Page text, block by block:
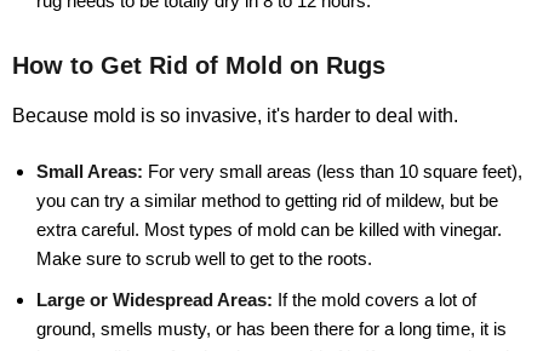
How to Get Rid of Mold on Rugs
Because mold is so invasive, it's harder to deal with.
Small Areas: For very small areas (less than 10 square feet),
you can try a similar method to getting rid of mildew, but be
extra careful. Most types of mold can be killed with vinegar.
Make sure to scrub well to get to the roots.
Large or Widespread Areas: If the mold covers a lot of
ground, smells musty, or has been there for a long time, it is